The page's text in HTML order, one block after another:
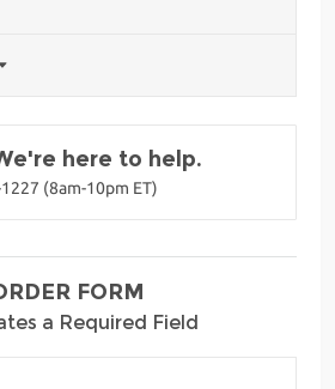
here to help.
(8am-10pm ET)
FORM
a Required Field